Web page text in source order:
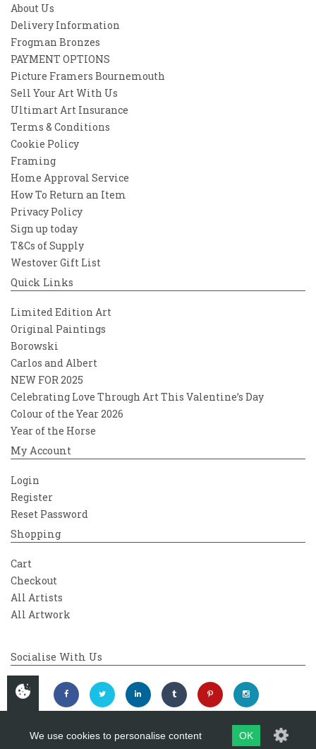
About Us
Delivery Information
Frogman Bronzes
PAYMENT OPTIONS
Picture Framers Bournemouth
Sell Your Art With Us
Ultimart Art Insurance
Terms & Conditions
Cookie Policy
Framing
Home Approval Service
How To Return an Item
Privacy Policy
Sign up today
T&Cs of Supply
Westover Gift List
Quick Links
Limited Edition Art
Original Paintings
Borowski
Carlos and Albert
NEW FOR 2025
Celebrating Love Through Art This Valentine’s Day
Colour of the Year 2026
Year of the Horse
My Account
Login
Register
Reset Password
Shopping
Cart
Checkout
All Artists
All Artwork
Socialise With Us
We use cookies to personalise content OK